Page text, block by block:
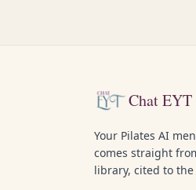
Chat EYT
Your Pilates AI
comes straight
library, cited to